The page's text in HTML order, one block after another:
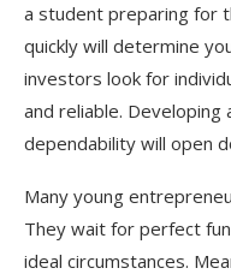
a student preparing for
quickly will determine
investors look for
and reliable.
dependability will open
Many young
They wait for perfect
ideal circumstances.